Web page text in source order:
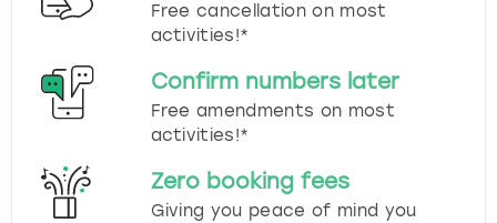
Free cancellation on most
activities!*
Confirm numbers later
Free amendments on most
activities!*
Zero booking fees
Giving you peace of mind you